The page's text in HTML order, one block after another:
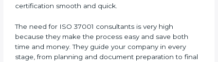
companies create fair systems, reduce corruption
stress or confusion. These consultants know every
small detail about the process and guide you step by
step to make certification smooth and quick.